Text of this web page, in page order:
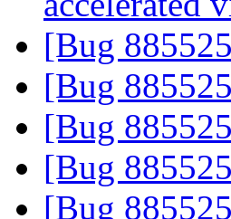
[Bug
[Bug
[Bug
[Bug
[Bug